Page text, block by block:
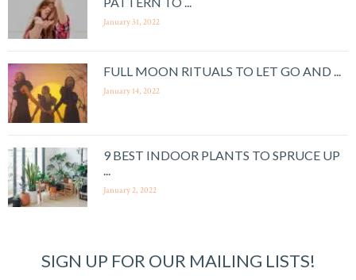
January 31, 2022
FULL MOON RITUALS TO LET GO AND ...
January 14, 2022
9 BEST INDOOR PLANTS TO SPRUCE UP
January 2, 2022
SIGN UP FOR OUR MAILING LISTS!